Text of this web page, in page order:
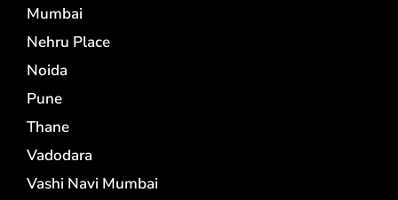
Mumbai
Nehru Place
Noida
Pune
Thane
Vadodara
Vashi Navi Mumbai